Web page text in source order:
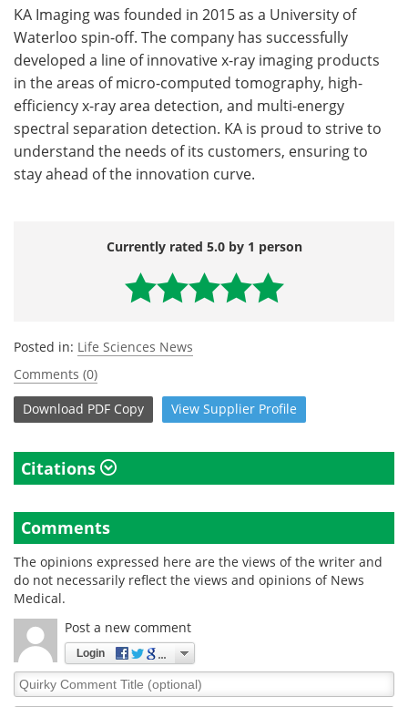
KA Imaging was founded in 2015 as a University of
Waterloo spin-off. The company has successfully
developed a line of innovative x-ray imaging products
in the areas of micro-computed tomography, high-
efficiency x-ray area detection, and multi-energy
spectral separation detection. KA is proud to strive to
understand the needs of its customers, ensuring to
stay ahead of the innovation curve.
Currently rated 5.0 by 1 person
Posted in: Life Sciences News
Comments (0)
Download PDF Copy View Supplier Profile
Citations
Comments
The opinions expressed here are the views of the writer and
do not necessarily reflect the views and opinions of News
Medical.
Post a new comment
Login
Quirky
Comment